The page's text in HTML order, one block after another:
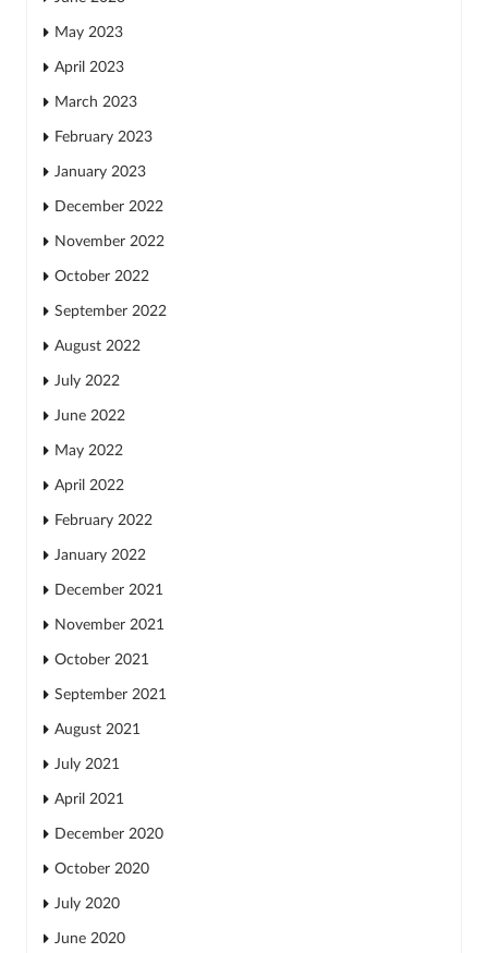
May 2023
April 2023
March 2023
February 2023
January 2023
December 2022
November 2022
October 2022
September 2022
August 2022
July 2022
June 2022
May 2022
April 2022
February 2022
January 2022
December 2021
November 2021
October 2021
September 2021
August 2021
July 2021
April 2021
December 2020
October 2020
July 2020
June 2020